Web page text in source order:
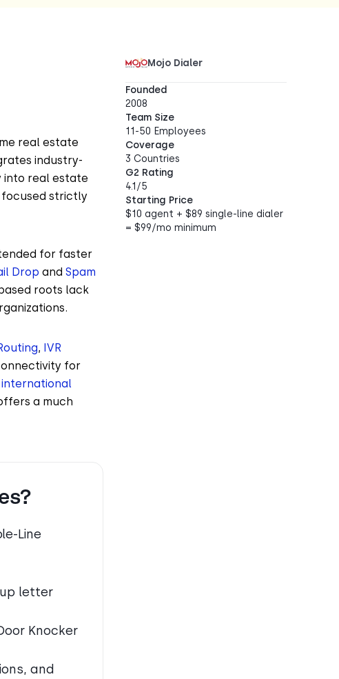
real estate
industry-
into real estate
focused strictly
for faster
Drop and Spam
roots lack
, IVR
for
international
a much
Line
letter
Knocker
and
Mojo Dialer
Founded
2008
Team Size
11-50 Employees
Coverage
3 Countries
G2 Rating
4.1/5
Starting Price
$10 agent + $89 single-line dialer
= $99/mo minimum